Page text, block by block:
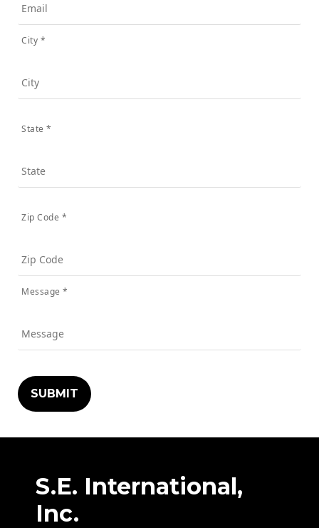
City *
State *
Zip Code *
Message *
S.E. International,
Inc.